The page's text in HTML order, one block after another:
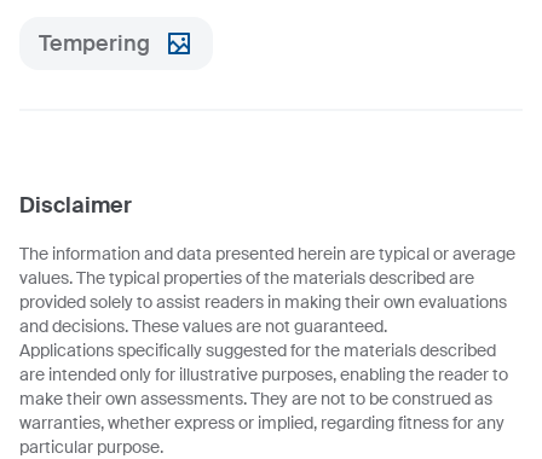
Tempering
Disclaimer
The information and data presented herein are typical or average
values. The typical properties of the materials described are
provided solely to assist readers in making their own evaluations
and decisions. These values are not guaranteed.
Applications specifically suggested for the materials described
are intended only for illustrative purposes, enabling the reader to
make their own assessments. They are not to be construed as
warranties, whether express or implied, regarding fitness for any
particular purpose.